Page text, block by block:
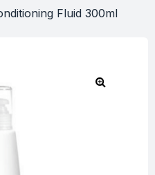
Fluid 300ml